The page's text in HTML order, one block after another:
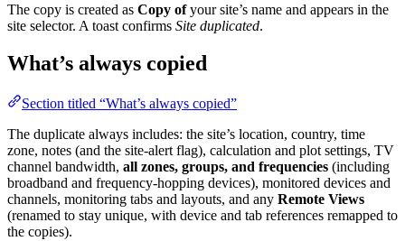
The copy is created as Copy ofyour site’s name and appears in the
site selector. A toast confirms Site duplicated.
What’s always copied
Section titled “What’s always copied”
The duplicate always includes: the site’s location, country, time
zone, notes (and the site-alert flag), calculation and plot settings, TV
channel bandwidth, all zones, groups, and frequencies (including
broadband and frequency-hopping devices), monitored devices and
channels, monitoring tabs and layouts, and any Remote Views
(renamed to stay unique, with device and tab references remapped to
the copies).